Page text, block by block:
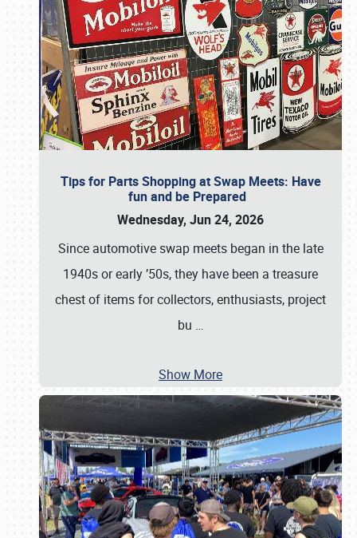
Tips for Parts Shopping at Swap Meets: Have
fun and be Prepared
Wednesday, Jun 24, 2026
Since automotive swap meets began in the late
1940s or early ’50s, they have been a treasure
chest of items for collectors, enthusiasts, project
bu …
Show More